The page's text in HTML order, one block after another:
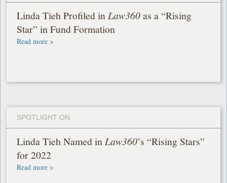
Linda Tieh Profiled inLaw360as a “Rising
Star” in Fund Formation
Read more >
SPOTLIGHT ON
Linda Tieh Named inLaw360’s “Rising Stars”
for 2022
Read more >